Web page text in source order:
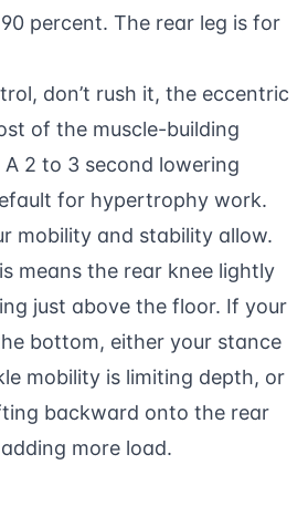
percent. The rear leg is for
don’t rush it, the eccentric
of the muscle-building
2 to 3 second lowering
for hypertrophy work.
mobility and stability allow.
means the rear knee lightly
just above the floor. If your
bottom, either your stance
mobility is limiting depth, or
backward onto the rear
more load.